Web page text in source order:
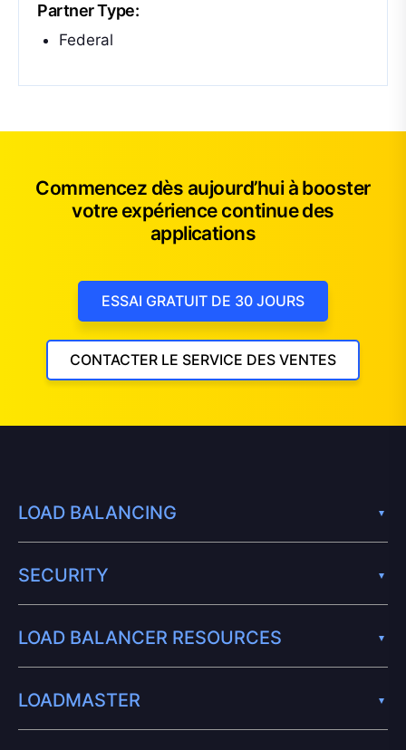
Partner Type:
Federal
Commencez dès aujourd’hui à booster
votre expérience continue des
applications
ESSAI GRATUIT DE 30 JOURS
CONTACTER LE SERVICE DES VENTES
LOAD BALANCING
SECURITY
LOAD BALANCER RESOURCES
LOADMASTER